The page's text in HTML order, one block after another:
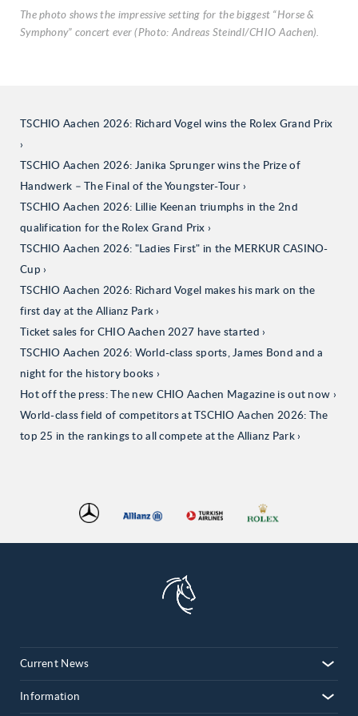
The photo shows the impressive setting for the biggest “Horse &
Symphony” concert ever (Photo: Andreas Steindl/CHIO Aachen).
TSCHIO Aachen 2026: Richard Vogel wins the Rolex Grand Prix
TSCHIO Aachen 2026: Janika Sprunger wins the Prize of
Handwerk – The Final of the Youngster-Tour
TSCHIO Aachen 2026: Lillie Keenan triumphs in the 2nd
qualification for the Rolex Grand Prix
TSCHIO Aachen 2026: "Ladies First" in the MERKUR CASINO-
Cup
TSCHIO Aachen 2026: Richard Vogel makes his mark on the
first day at the Allianz Park
Ticket sales for CHIO Aachen 2027 have started
TSCHIO Aachen 2026: World-class sports, James Bond and a
night for the history books
Hot off the press: The new CHIO Aachen Magazine is out now
World-class field of competitors at TSCHIO Aachen 2026: The
top 25 in the rankings to all compete at the Allianz Park
Current News
Information